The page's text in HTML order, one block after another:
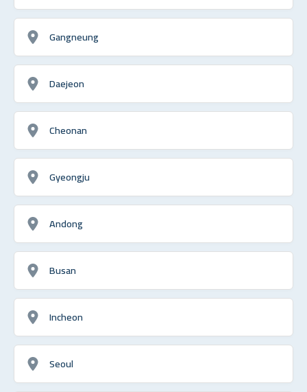
Gangneung
Daejeon
Cheonan
Gyeongju
Andong
Busan
Incheon
Seoul